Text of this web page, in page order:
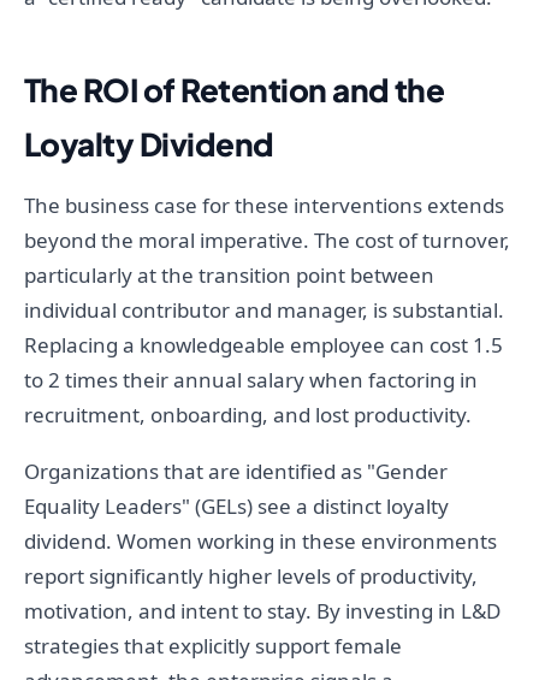
The ROI of Retention and the
Loyalty Dividend
The business case for these interventions extends
beyond the moral imperative. The cost of turnover,
particularly at the transition point between
individual contributor and manager, is substantial.
Replacing a knowledgeable employee can cost 1.5
to 2 times their annual salary when factoring in
recruitment, onboarding, and lost productivity.
Organizations that are identified as "Gender
Equality Leaders" (GELs) see a distinct loyalty
dividend. Women working in these environments
report significantly higher levels of productivity,
motivation, and intent to stay. By investing in L&D
strategies that explicitly support female